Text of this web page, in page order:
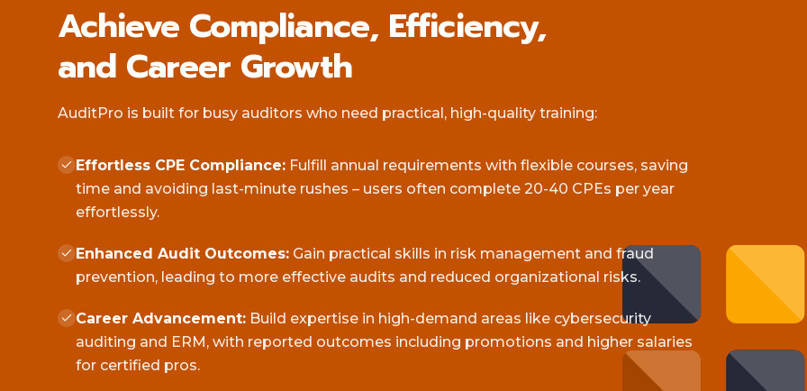
Achieve Compliance, Efficiency,
and Career Growth
AuditPro is built for busy auditors who need practical, high-quality training:
Effortless CPE Compliance: Fulfill annual requirements with flexible courses, saving
time and avoiding last-minute rushes – users often complete 20-40 CPEs per year
effortlessly.
Enhanced Audit Outcomes: Gain practical skills in risk management and fraud
prevention, leading to more effective audits and reduced organizational risks.
Career Advancement: Build expertise in high-demand areas like cybersecurity
auditing and ERM, with reported outcomes including promotions and higher salaries
for certified pros.